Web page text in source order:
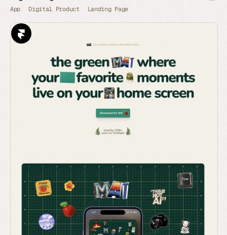
App Digital Product Landing Page